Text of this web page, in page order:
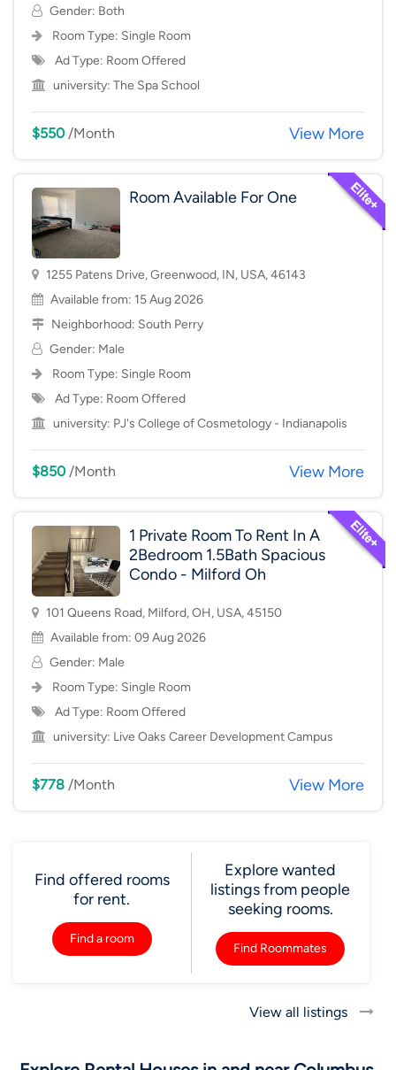
Gender: Both
Room Type: Single Room
Ad Type: Room Offered
university: The Spa School
$550/Month View More
Room Available For One
1255 Patens Drive, Greenwood, IN, USA, 46143
Available from: 15 Aug 2026
Neighborhood: South Perry
Gender: Male
Room Type: Single Room
Ad Type: Room Offered
university: PJ's College of Cosmetology - Indianapolis
$850/Month View More
1 Private Room To Rent In A
2Bedroom 1.5Bath Spacious
Condo - Milford Oh
101 Queens Road, Milford, OH, USA, 45150
Available from: 09 Aug 2026
Gender: Male
Room Type: Single Room
Ad Type: Room Offered
university: Live Oaks Career Development Campus
$778 /Month View More
Find offered rooms
for rent.
Find a room
Explore wanted
listings from people
seeking rooms.
Find Roommates
View all listings